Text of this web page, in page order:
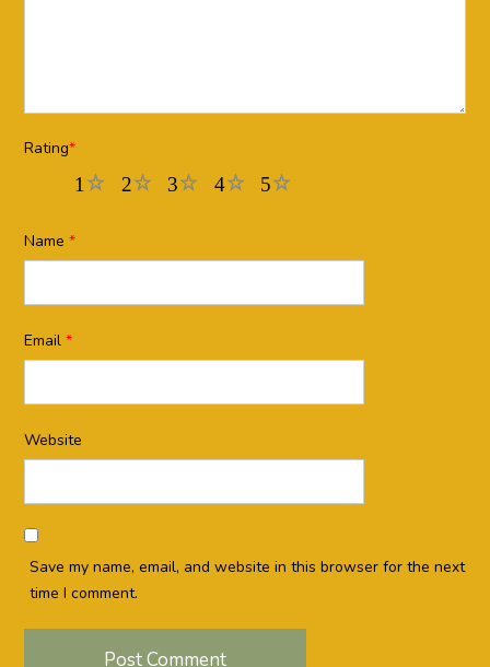
Rating*
5
4
3
2
1
Name *
Email *
Website
Save my name, email, and website in this browser for the next
time I comment.